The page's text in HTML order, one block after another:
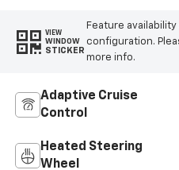
VIEW
WINDOW
STICKER
Feature
configuration.
more info.
Adaptive Cruise
Control
Heated Steering
Wheel